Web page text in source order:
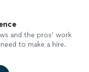
and the pros’ work
to make a hire.